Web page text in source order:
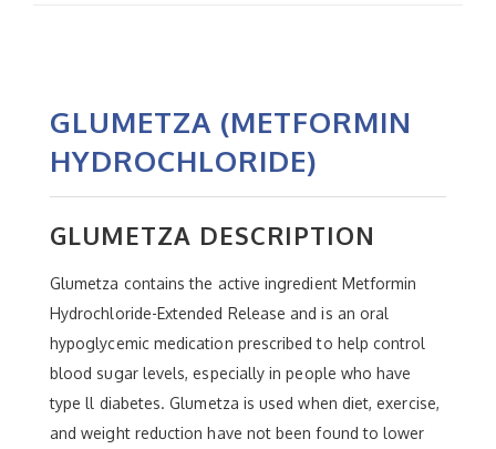
GLUMETZA (METFORMIN
HYDROCHLORIDE)
GLUMETZA DESCRIPTION
Glumetza contains the active ingredient Metformin
Hydrochloride-Extended Release and is an oral
hypoglycemic medication prescribed to help control
blood sugar levels, especially in people who have
type ll diabetes. Glumetza is used when diet, exercise,
and weight reduction have not been found to lower